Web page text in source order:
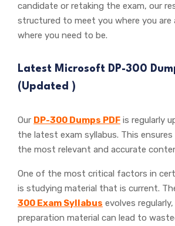
candidate or retaking the exam, our
structured to meet you where you are
where you need to be.
Latest Microsoft DP-300
(Updated
)
Our DP-300 Dumps PDF is regularly
the latest exam syllabus. This
the most relevant and accurate
One of the most critical factors in
is studying material that is current.
300 Exam Syllabus evolves
preparation material can lead to